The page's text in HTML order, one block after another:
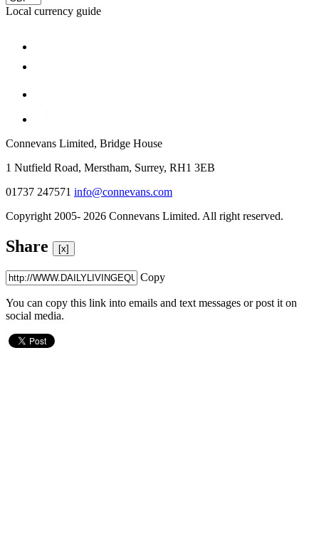
Local currency guide
Connevans Limited, Bridge House
1 Nutfield Road, Merstham, Surrey, RH1 3EB
01737 247571 info@connevans.com
Copyright 2005- 2026 Connevans Limited. All right reserved.
Share [x]
Copy
You can copy this link into emails and text messages or post it on
social media.